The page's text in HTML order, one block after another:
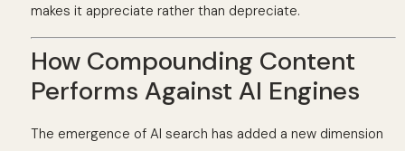
makes it appreciate rather than depreciate.
How Compounding Content
Performs Against AI Engines
The emergence of AI search has added a new dimension